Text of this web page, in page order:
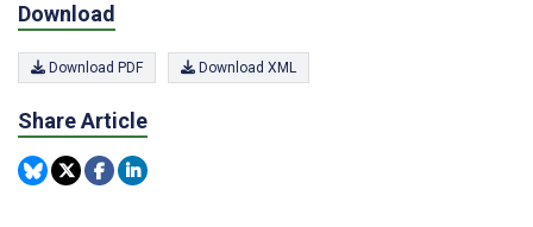
Download
Download PDF Download XML
Share Article